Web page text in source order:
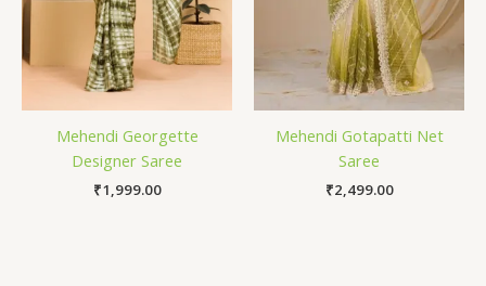
Mehendi Georgette
Designer Saree
₹1,999.00
Mehendi Gotapatti Net
Saree
₹2,499.00